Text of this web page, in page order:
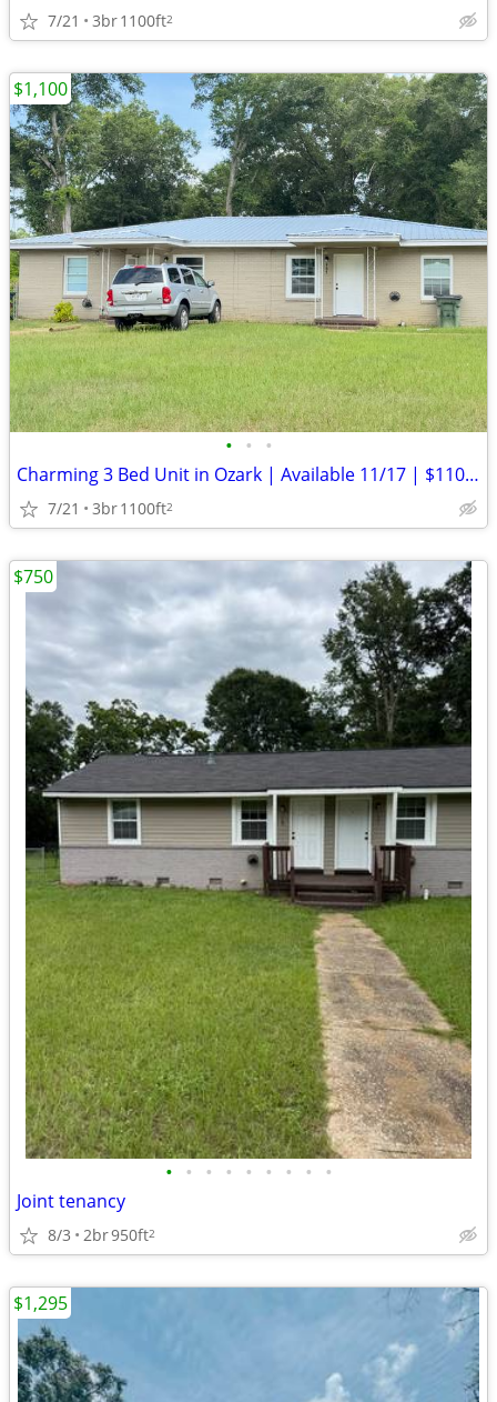
7/21 3br1100ft2
• • •
Charming 3 Bed Unit in Ozark | Available 11/17 | $1100/mo
7/21 3br1100ft2
$1,100
• • • • • • • • •
Joint tenancy
8/3 2br950ft2
$750
$1,295